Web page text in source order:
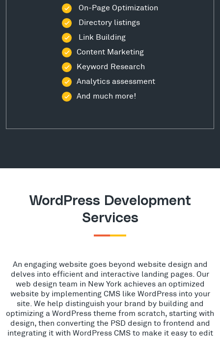
On-Page Optimization
Directory listings
Link Building
Content Marketing
Keyword Research
Analytics assessment
And much more!
WordPress Development
Services
An engaging website goes beyond website design and
delves into efficient and interactive landing pages. Our
web design team in New York achieves an optimized
website by implementing CMS like WordPress into your
site. We help distinguish your brand by building and
optimizing a WordPress theme from scratch, starting with
design, then converting the PSD design to frontend and
integrating it with WordPress CMS to make it easy to edit